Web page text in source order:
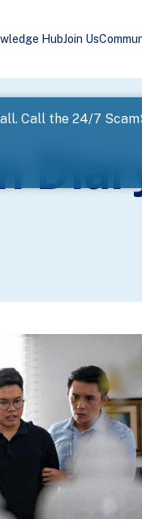
HubJoin Us
Call the 24/7